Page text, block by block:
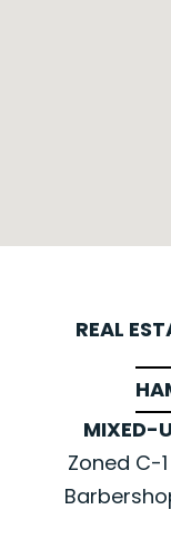
REAL
MIXED-
Zoned C-